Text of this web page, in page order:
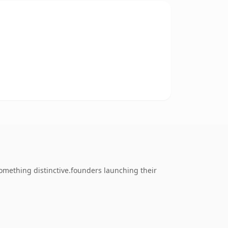
distinctive.founders launching their